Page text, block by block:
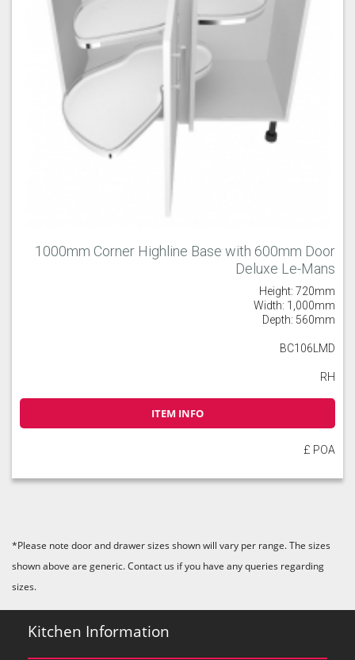
1000mm Corner Highline Base with 600mm Door
Deluxe Le-Mans
Height: 720mm
Width: 1,000mm
Depth: 560mm
BC106LMD
RH
ITEM INFO
£ POA
*Please note door and drawer sizes shown will vary per range. The sizes
shown above are generic. Contact us if you have any queries regarding
sizes.
Kitchen Information